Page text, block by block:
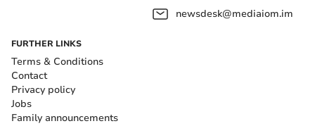
newsdesk@mediaiom.im
FURTHER LINKS
Terms & Conditions
Contact
Privacy policy
Jobs
Family announcements